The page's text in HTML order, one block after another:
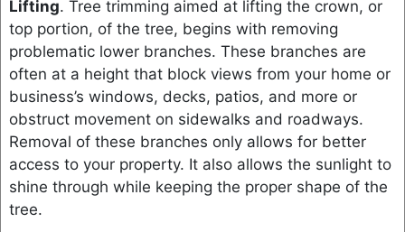
Lifting. Tree trimming aimed at lifting the crown, or
top portion, of the tree, begins with removing
problematic lower branches. These branches are
often at a height that block views from your home or
business’s windows, decks, patios, and more or
obstruct movement on sidewalks and roadways.
Removal of these branches only allows for better
access to your property. It also allows the sunlight to
shine through while keeping the proper shape of the
tree.